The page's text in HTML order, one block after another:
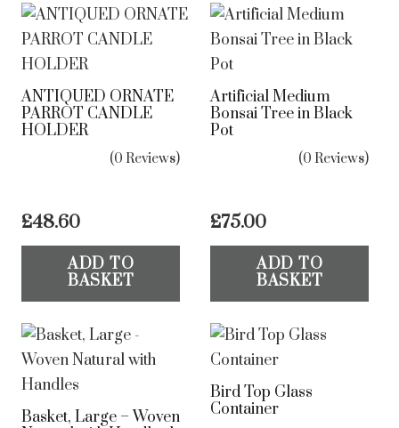
ANTIQUED ORNATE
PARROT CANDLE
HOLDER
(0 Reviews)
£48.60
ADD TO
BASKET
Artificial Medium
Bonsai Tree in Black
Pot
(0 Reviews)
£75.00
ADD TO
BASKET
Basket, Large – Woven
Bird Top Glass
Container